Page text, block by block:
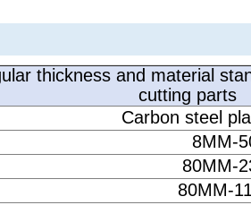
thickness and material
cutting parts
Carbon steel
8MM-
80MM-
80MM-